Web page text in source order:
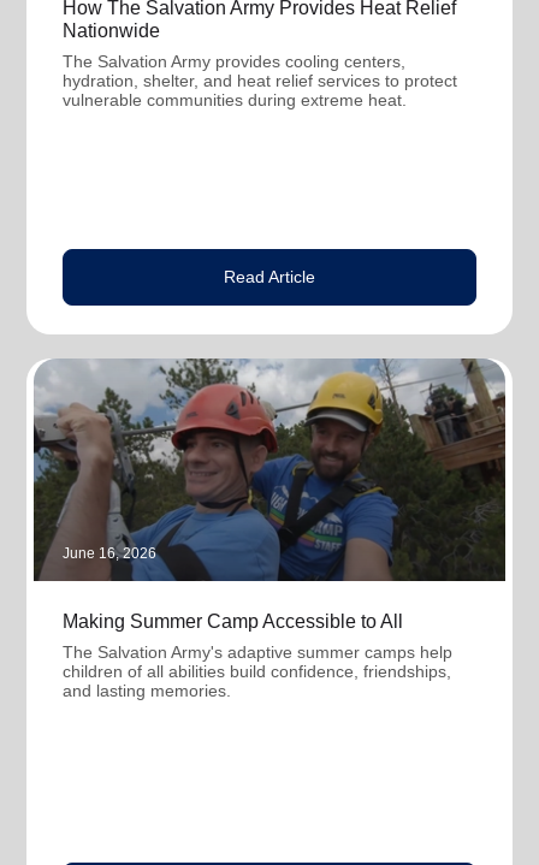
How The Salvation Army Provides Heat Relief
Nationwide
The Salvation Army provides cooling centers,
hydration, shelter, and heat relief services to protect
vulnerable communities during extreme heat.
Read Article
June 16, 2026
Making Summer Camp Accessible to All
The Salvation Army's adaptive summer camps help
children of all abilities build confidence, friendships,
and lasting memories.